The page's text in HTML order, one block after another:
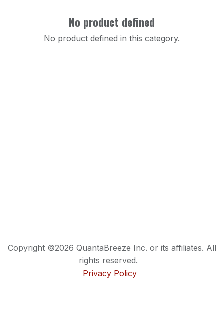
No product defined
No product defined in this category.
Copyright ©2026 QuantaBreeze Inc. or its affiliates. All
rights reserved.
Privacy Policy